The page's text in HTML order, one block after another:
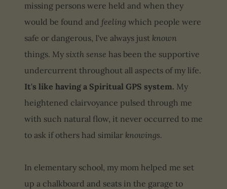
missing persons were held and when they
would be found and feeling which people were
safe or dangerous, I've always just known
things. My sixth sense has been the supportive
undercurrent throughout all aspects of my life.
It's like having a Spiritual GPS system. My
heightened clairvoyance pulsed through me
with such natural flow, it never occurred to me
to ask if others had similar knowings.
In elementary school, my mom helped me set
up a chalkboard and seats in the garage to